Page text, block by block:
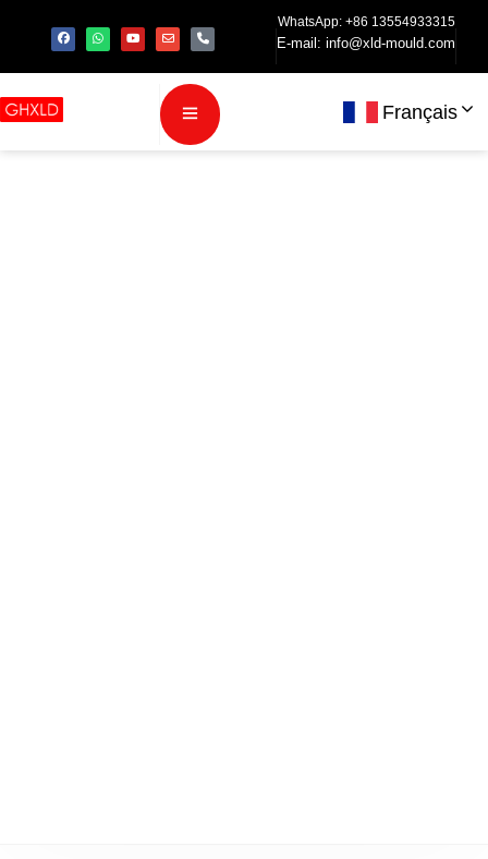
WhatsApp: +86 13554933315
E-mail: info@xld-mould.com
Français